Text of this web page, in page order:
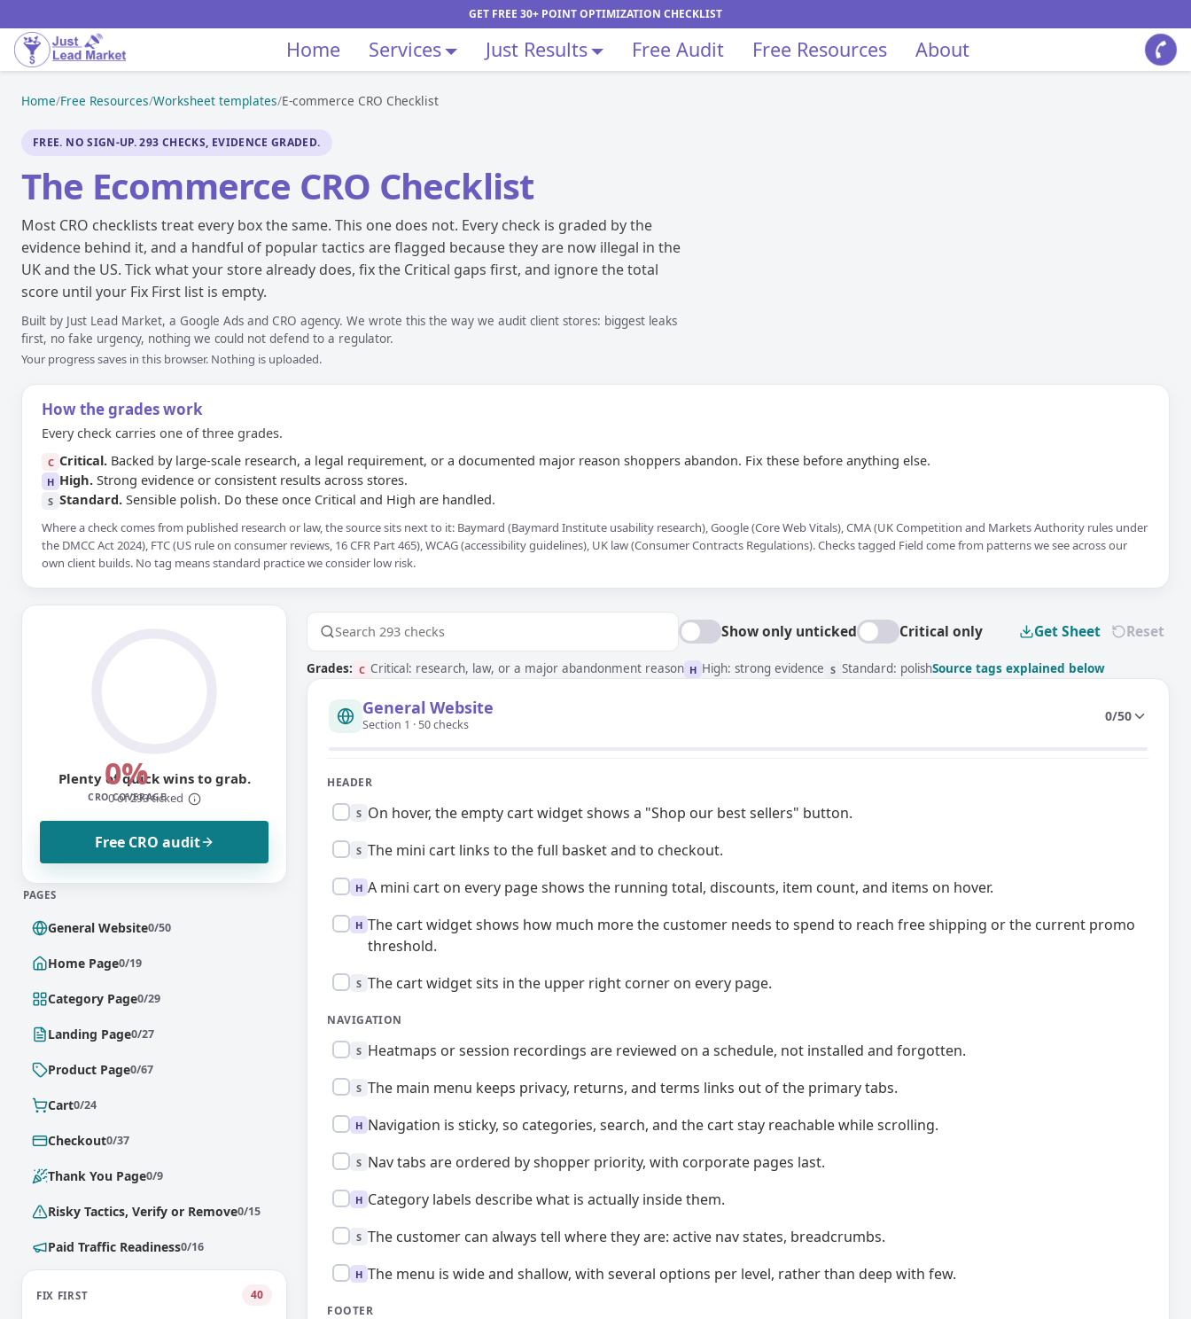
GET FREE 30+ POINT OPTIMIZATION CHECKLIST
Home Services Just Results Free Audit Free Resources About
Home/Free Resources/Worksheet templates/E-commerce CRO Checklist
FREE. NO SIGN-UP. 293 CHECKS, EVIDENCE GRADED.
The Ecommerce CRO Checklist
Most CRO checklists treat every box the same. This one does not. Every check is graded by the
evidence behind it, and a handful of popular tactics are flagged because they are now illegal in the
UK and the US. Tick what your store already does, fix the Critical gaps first, and ignore the total
score until your Fix First list is empty.
Built by Just Lead Market, a Google Ads and CRO agency. We wrote this the way we audit client stores: biggest leaks
first, no fake urgency, nothing we could not defend to a regulator.
Your progress saves in this browser. Nothing is uploaded.
How the grades work
Every check carries one of three grades.
C Critical. Backed by large-scale research, a legal requirement, or a documented major reason shoppers abandon. Fix these before anything else.
H High. Strong evidence or consistent results across stores.
S Standard. Sensible polish. Do these once Critical and High are handled.
Where a check comes from published research or law, the source sits next to it: Baymard (Baymard Institute usability research), Google (Core Web Vitals), CMA (UK Competition and Markets Authority rules under
the DMCC Act 2024), FTC (US rule on consumer reviews, 16 CFR Part 465), WCAG (accessibility guidelines), UK law (Consumer Contracts Regulations). Checks tagged Field come from patterns we see across our
own client builds. No tag means standard practice we consider low risk.
0%
CRO COVERAGE
Plenty of quick wins to grab.
0 of 293 ticked
Free CRO audit
PAGES
General Website0/50
Home Page0/19
Category Page0/29
Landing Page0/27
Product Page0/67
Cart0/24
Checkout0/37
Thank You Page0/9
Risky Tactics, Verify or Remove0/15
Paid Traffic Readiness0/16
FIX FIRST 40
Show only unticked Critical only Get Sheet Reset
Grades: C Critical: research, law, or a major abandonment reason H High: strong evidence S Standard: polishSource tags explained below
General Website
Section 1 · 50 checks
0/50
HEADER
S
Standard:On hover, the empty cart widget shows a "Shop our best sellers" button.
S
Standard:The mini cart links to the full basket and to checkout.
H
High: A mini cart on every page shows the running total, discounts, item count, and items on hover.
H
High: The cart widget shows how much more the customer needs to spend to reach free shipping or the current promo
threshold.
S
Standard:The cart widget sits in the upper right corner on every page.
NAVIGATION
S
Standard:Heatmaps or session recordings are reviewed on a schedule, not installed and forgotten.
S
Standard:The main menu keeps privacy, returns, and terms links out of the primary tabs.
H
High: Navigation is sticky, so categories, search, and the cart stay reachable while scrolling.
S
Standard:Nav tabs are ordered by shopper priority, with corporate pages last.
H
High: Category labels describe what is actually inside them.
S
Standard:The customer can always tell where they are: active nav states, breadcrumbs.
H
High: The menu is wide and shallow, with several options per level, rather than deep with few.
FOOTER